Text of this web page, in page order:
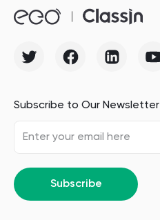
Subscribe to Our Newsletter
Subscribe